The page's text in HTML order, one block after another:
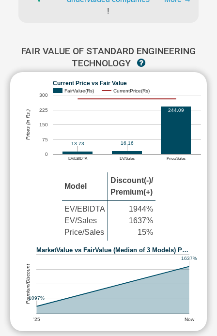
!
FAIR VALUE OF STANDARD ENGINEERING
TECHNOLOGY
Current Price vs Fair Value
FairValue(Rs) CurrentPrice(Rs)
EV/EBIDTA EV/Sales Price/Sales
0
75
150
225
300
13.73 16.16
244.09
Prices (in Rs.)
Model
Discount(-)/
Premium(+)
EV/EBIDTA
EV/Sales
Price/Sales
1944%
1637%
15%
MarketValue vs FairValue (Median of 3 Models) P…
'25 Now
1097%
1637%
Premium/Discount